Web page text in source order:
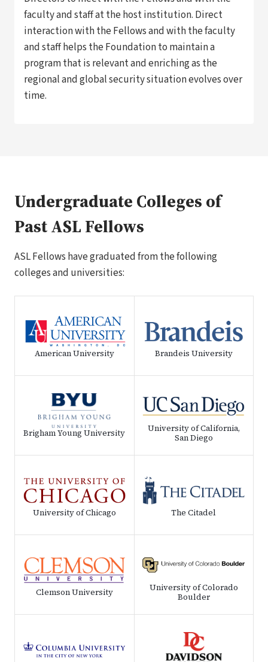
faculty and staff at the host institution. Direct
interaction with the Fellows and with the faculty
and staff helps the Foundation to maintain a
program that is relevant and enriching as the
regional and global security situation evolves over
time.
Undergraduate Colleges of
Past ASL Fellows
ASL Fellows have graduated from the following
colleges and universities:
American University Brandeis University
Brigham Young University
University of California,
San Diego
University of Chicago The Citadel
Clemson University
University of Colorado
Boulder